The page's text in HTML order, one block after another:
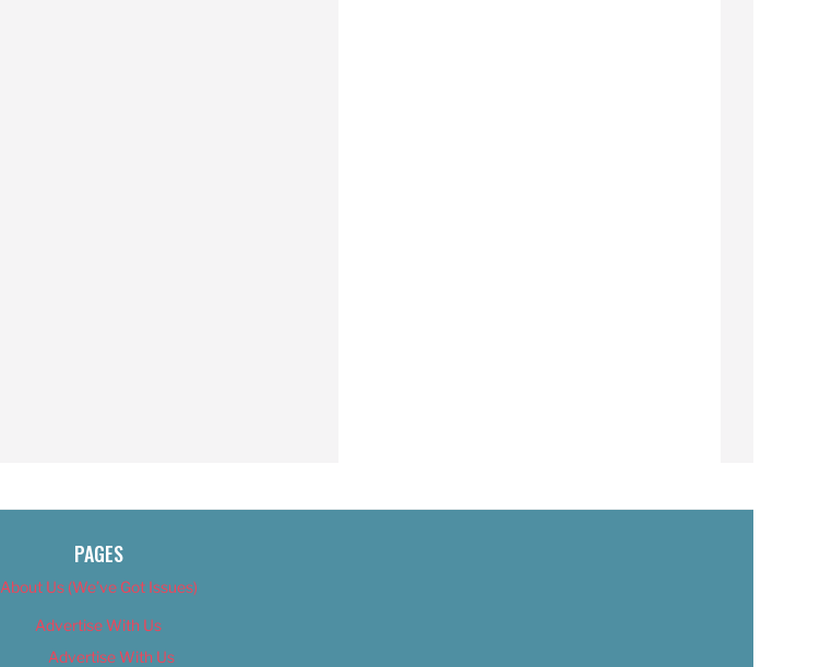
PAGES
About Us (We’ve Got Issues)
Advertise With Us
Advertise With Us